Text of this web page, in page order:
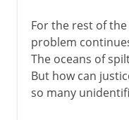
For the rest of
problem
The oceans of
But how can
so many